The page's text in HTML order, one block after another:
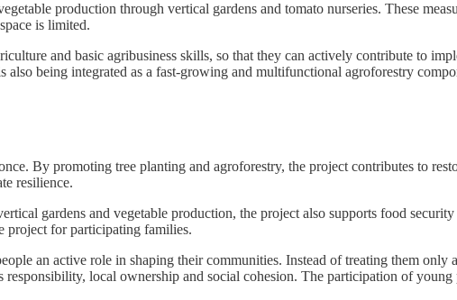
production through vertical gardens and tomato nurseries. These
is limited.
and basic agribusiness skills, so that they can actively contribute to
being integrated as a fast-growing and multifunctional agroforestry
By promoting tree planting and agroforestry, the project contributes to
resilience.
gardens and vegetable production, the project also supports food
project for participating families.
an active role in shaping their communities. Instead of treating them only
local ownership and social cohesion. The participation of